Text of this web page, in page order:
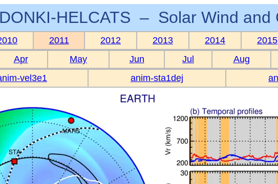
HELCATS – Solar Wind
2011 2012 2013 2014 2015
Apr May Jun Jul Aug
vel3e1 anim-sta1dej